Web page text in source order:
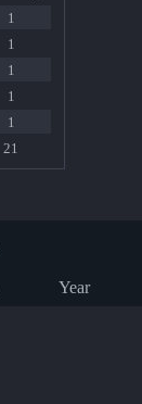
1
1
1
1
1
21
Year